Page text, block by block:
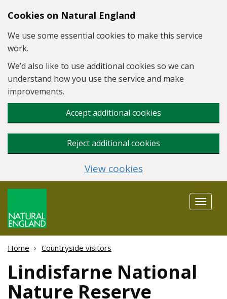
Skip to main content
Cookies on Natural England
We use some essential cookies to make this service
work.
We’d also like to use additional cookies so we can
understand how you use the service and make
improvements.
Accept additional cookies
Reject additional cookies
View cookies
Toggle
Home Countryside visitors
Lindisfarne National
Nature Reserve